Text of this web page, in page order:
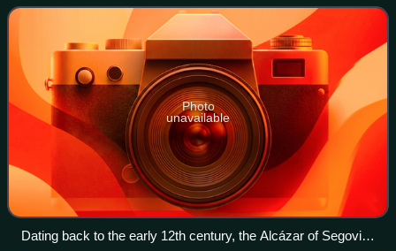
fortified r
Photo
unavailable
Dating back to the early 12th century, the Alcázar of Segovia,